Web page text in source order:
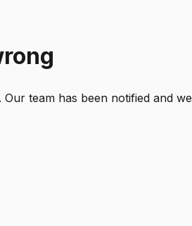
team has been notified and